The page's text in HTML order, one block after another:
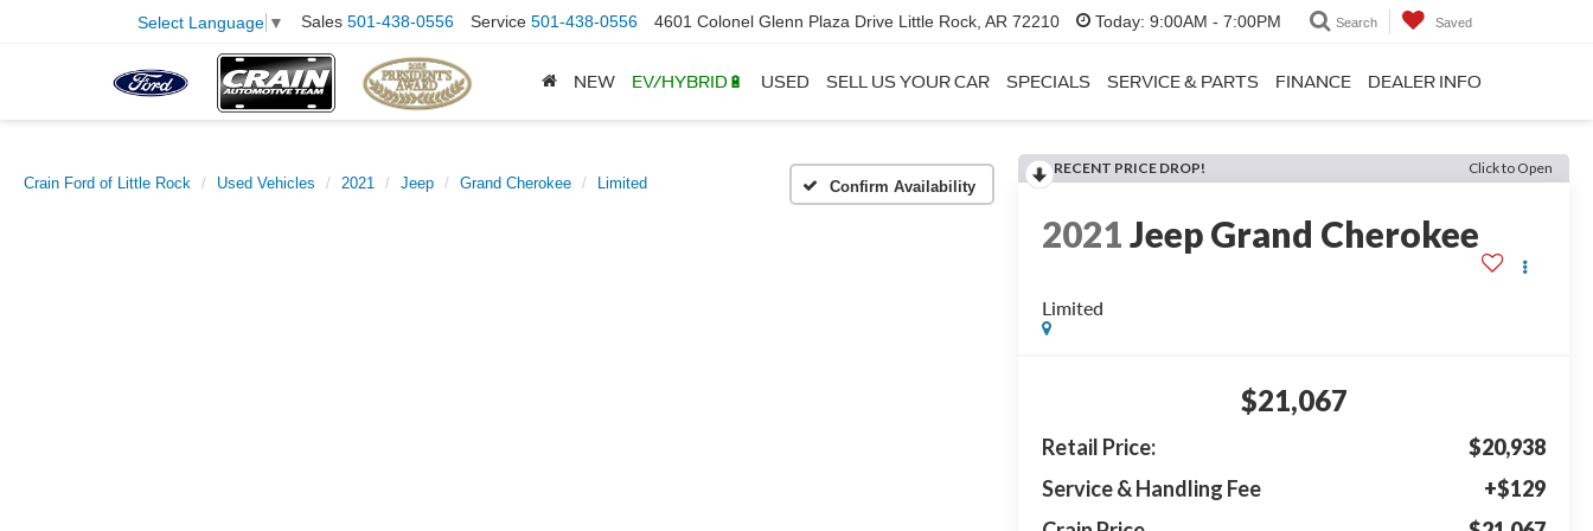
Select Language ▼ Sales 501-438-0556 Service 501-438-0556 4601 Colonel Glenn Plaza Drive Little Rock, AR 72210 Today: 9:00AM - 7:00PM Search Saved
NEW EV/HYBRID🔋 USED SELL US YOUR CAR SPECIALS SERVICE & PARTS FINANCE DEALER INFO
Crain Ford of Little Rock Used Vehicles 2021 Jeep Grand Cherokee Limited Confirm Availability
RECENT PRICE DROP! Click to Open
2021Jeep Grand Cherokee
Limited
$21,067
Retail Price:
$20,938
Service & Handling Fee
+$129